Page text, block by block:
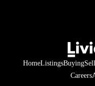
HomeListingsBuying
Careers